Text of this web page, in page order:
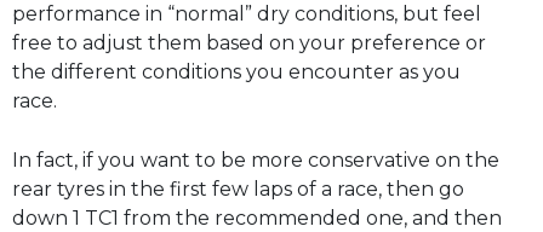
performance in “normal” dry conditions, but feel
free to adjust them based on your preference or
the different conditions you encounter as you
race.
In fact, if you want to be more conservative on the
rear tyres in the first few laps of a race, then go
down 1 TC1 from the recommended one, and then